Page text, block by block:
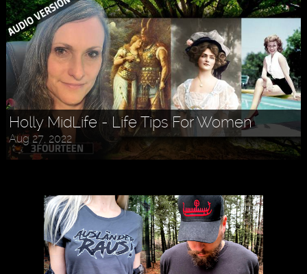
Holly MidLife - Life Tips For Women
Aug 27, 2022